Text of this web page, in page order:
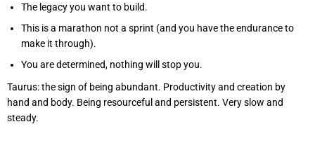
The legacy you want to build.
This is a marathon not a sprint (and you have the endurance to
make it through).
You are determined, nothing will stop you.
Taurus: the sign of being abundant. Productivity and creation by
hand and body. Being resourceful and persistent. Very slow and
steady.